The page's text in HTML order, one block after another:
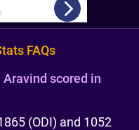
FAQs
scored in
(ODI) and 1052